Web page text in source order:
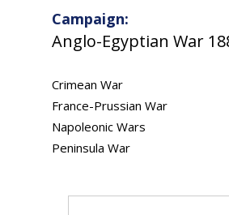
Campaign:
Anglo-Egyptian War
Crimean War
France-Prussian War
Napoleonic Wars
Peninsula War